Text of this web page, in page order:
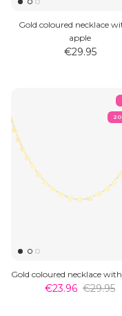
Gold coloured necklace
apple
€29.95
Gold coloured necklace
€23.96 €29.95